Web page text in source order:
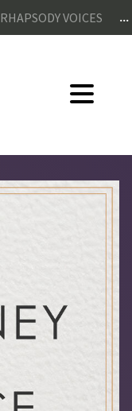
RHAPSODY VOICES